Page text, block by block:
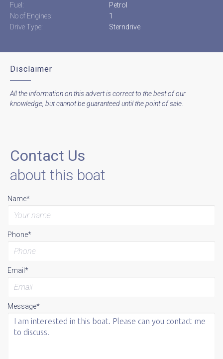
Fuel:
Petrol
No of Engines:
1
Drive Type:
Sterndrive
Disclaimer
All the information on this advert is correct to the best of our
knowledge, but cannot be guaranteed until the point of sale.
Contact Us
about this boat
Name*
Phone*
Email*
Message*